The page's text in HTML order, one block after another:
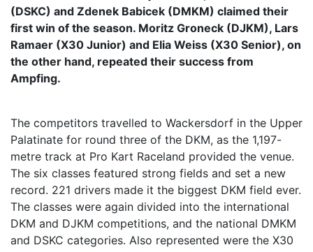
(DSKC) and Zdenek Babicek (DMKM) claimed their
first win of the season. Moritz Groneck (DJKM), Lars
Ramaer (X30 Junior) and Elia Weiss (X30 Senior), on
the other hand, repeated their success from
Ampfing.
The competitors travelled to Wackersdorf in the Upper
Palatinate for round three of the DKM, as the 1,197-
metre track at Pro Kart Raceland provided the venue.
The six classes featured strong fields and set a new
record. 221 drivers made it the biggest DKM field ever.
The classes were again divided into the international
DKM and DJKM competitions, and the national DMKM
and DSKC categories. Also represented were the X30